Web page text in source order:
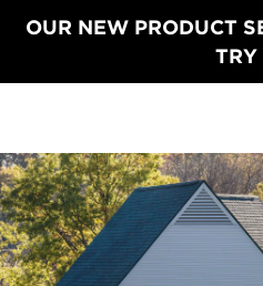
OUR NEW PRODUCT
TRY